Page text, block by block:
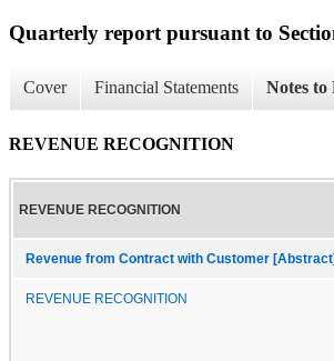
Quarterly report pursuant to
Cover Financial Statements Notes to
REVENUE RECOGNITION
REVENUE RECOGNITION
Revenue from Contract with Customer [Abstract]
REVENUE RECOGNITION